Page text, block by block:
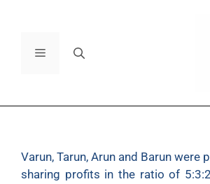
Varun, Tarun, Arun and Barun were
sharing profits in the ratio of